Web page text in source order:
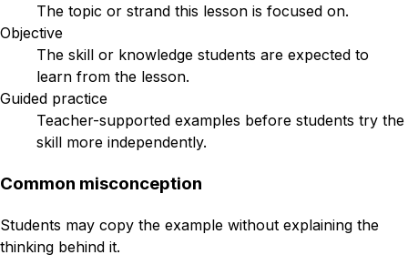
The topic or strand this lesson is focused on.
Objective
The skill or knowledge students are expected to
learn from the lesson.
Guided practice
Teacher-supported examples before students try the
skill more independently.
Common misconception
Students may copy the example without explaining the
thinking behind it.